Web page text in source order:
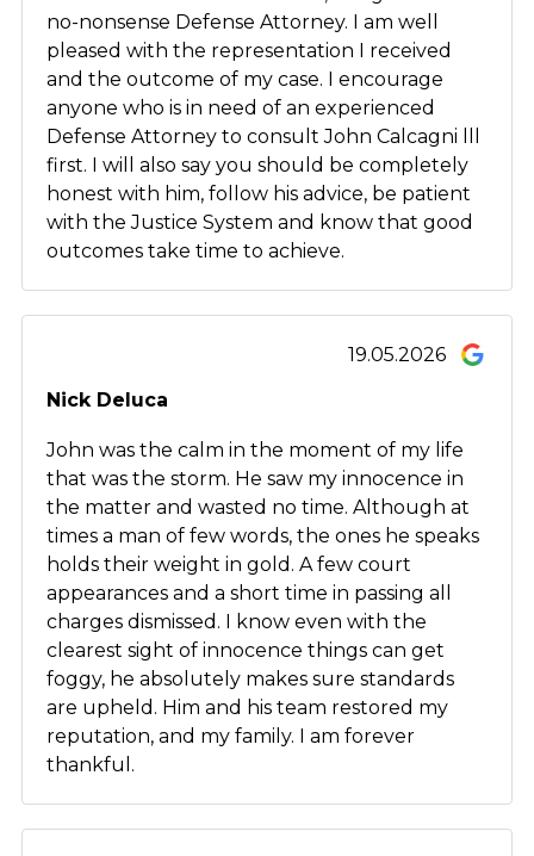
no-nonsense Defense Attorney. I am well
pleased with the representation I received
and the outcome of my case. I encourage
anyone who is in need of an experienced
Defense Attorney to consult John Calcagni lll
first. I will also say you should be completely
honest with him, follow his advice, be patient
with the Justice System and know that good
outcomes take time to achieve.
19.05.2026
Nick Deluca
John was the calm in the moment of my life
that was the storm. He saw my innocence in
the matter and wasted no time. Although at
times a man of few words, the ones he speaks
holds their weight in gold. A few court
appearances and a short time in passing all
charges dismissed. I know even with the
clearest sight of innocence things can get
foggy, he absolutely makes sure standards
are upheld. Him and his team restored my
reputation, and my family. I am forever
thankful.